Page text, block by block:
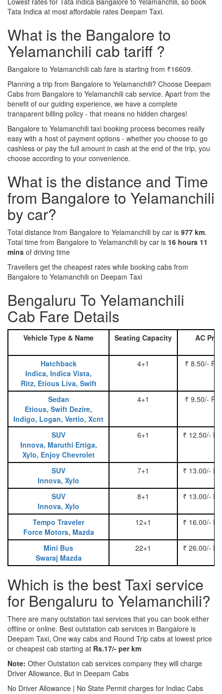
Tata Indica at most affordable rates Deepam Taxi.
What is the Bangalore to
Yelamanchili cab tariff ?
Bangalore to Yelamanchili cab fare is starting from ₹16609.
Planning a trip from Bangalore to Yelamanchili? Choose Deepam
Cabs from Bangalore to Yelamanchili cab service. Apart from the
benefit of our guiding experience, we have a complete
transparent billing policy - that means no hidden charges!
Bangalore to Yelamanchili taxi booking process becomes really
easy with a host of payment options - whether you choose to go
cashless or pay the full amount in cash at the end of the trip, you
choose according to your convenience.
What is the distance and Time
from Bangalore to Yelamanchili
by car?
Total distance from Bangalore to Yelamanchili by car is 977 km.
Total time from Bangalore to Yelamanchili by car is 16 hours 11
mins of driving time
Travellers get the cheapest rates while booking cabs from
Bangalore to Yelamanchili on Deepam Taxi
Bengaluru To Yelamanchili
Cab Fare Details
Vehicle Type & Name Seating Capacity AC
Hatchback
Indica, Indica Vista,
Ritz, Etious Liva, Swift
4+1 ₹ 8.50/-
Sedan
Etious, Swift Dezire,
Indigo, Logan, Vertio, Xcnt
4+1 ₹ 9.50/-
SUV
Innova, Maruthi Ertiga,
Xylo, Enjoy Chevrolet
6+1 ₹ 12.50/-
SUV
Innova, Xylo
7+1 ₹ 13.00/-
SUV
Innova, Xylo
8+1 ₹ 13.00/-
Tempo Traveler
Force Motors, Mazda
12+1 ₹ 16.00/-
Mini Bus
Swaraj Mazda
22+1 ₹ 26.00/-
Which is the best Taxi service
for Bengaluru to Yelamanchili?
There are many outstation taxi services that you can book either
offline or online. Best outstation cab services in Bangalore is
Deepam Taxi, One way cabs and Round Trip cabs at lowest price
or cheapest cab starting at Rs.17/- per km
Note: Other Outstation cab services company they will charge
Driver Allowance, But in Deepam Cabs
No Driver Allowance | No State Permit charges for Indiac Cabs